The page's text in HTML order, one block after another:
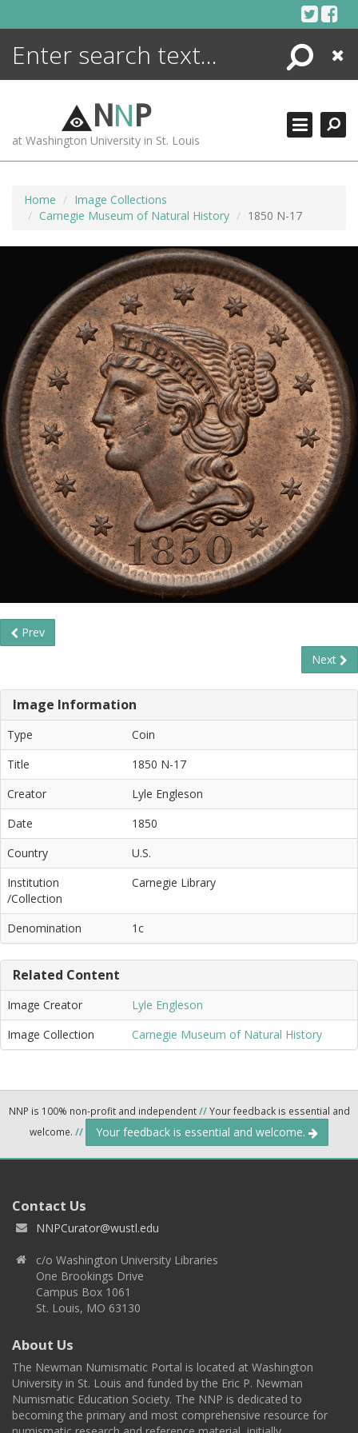
Search
Close
NNP
at Washington University in St. Louis
Home
Image Collections
Carnegie Museum of Natural History
1850 N-17
Prev
Next
Image Information
Type
Coin
Title
1850 N-17
Creator
Lyle Engleson
Date
1850
Country
U.S.
Institution
/Collection
Carnegie Library
Denomination 1c
Related Content
Image Creator
Lyle Engleson
Image Collection
Carnegie Museum of Natural History
NNP is 100% non-profit and independent//Your feedback is essential and
welcome. // Your feedback is essential and welcome.
Contact Us
NNPCurator@wustl.edu
c/o Washington University Libraries
One Brookings Drive
Campus Box 1061
St. Louis, MO 63130
About Us
The Newman Numismatic Portal is located at Washington
University in St. Louis and funded by the Eric P. Newman
Numismatic Education Society. The NNP is dedicated to
becoming the primary and most comprehensive resource for
ENCYCLOPEDIA
MORE +
ADVANCED SEARCHING